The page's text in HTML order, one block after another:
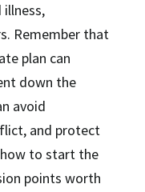
illness,
Remember that
plan can
down the
avoid
and protect
how to start the
points worth